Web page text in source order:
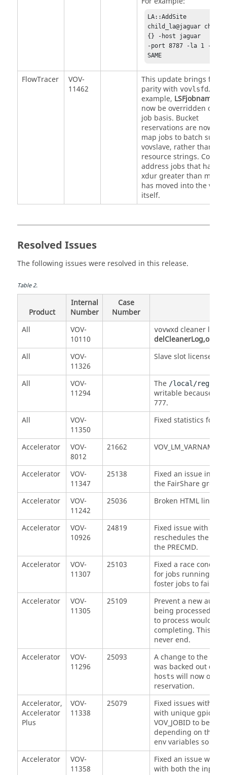
LA::AddSite
child_la@jaguar
{} -host jaguar
-port 8787 -la 1 -
SAME
FlowTracer
VOV-
11462
This update brings
parity with vovlsfd. For
example, LSFjobname
now be overridden on a
job basis. Bucket
reservations are now
map jobs to batch
vovslave, rather than
resource strings. Code to
address jobs that have
xdur greater than
has moved into the
itself.
Resolved Issues
The following issues were resolved in this release.
Table2.
Product
Internal
Number
Case
Number
All
VOV-
10110
vovwxd cleaner log
delCleanerLog,older
All
VOV-
11326
Slave slot licenses
All
VOV-
11294
The /local/
writable because it
777.
All
VOV-
11350
Fixed statistics for
Accelerator
VOV-
8012
21662
Accelerator
VOV-
11347
25138 Fixed an issue in
the FairShare group
Accelerator
VOV-
11242
25036 Broken HTML links
Accelerator
VOV-
10926
24819
Fixed issue with
reschedules the job.
the PRECMD.
Accelerator
VOV-
11307
25103
Fixed a race
for jobs running on
foster jobs to fail
Accelerator
VOV-
11305
25109
Prevent a new
being processed.
to process would
completing. This
never end.
Accelerator
VOV-
11296
25093
A change to the
was backed out due
hosts will now only
reservation.
Accelerator,
Accelerator
Plus
VOV-
11338
25079
Fixed issues with
with unique gpids
VOV_JOBID to be
depending on the
env variables so that
Accelerator
VOV-
11358
Fixed an issue
with both the input